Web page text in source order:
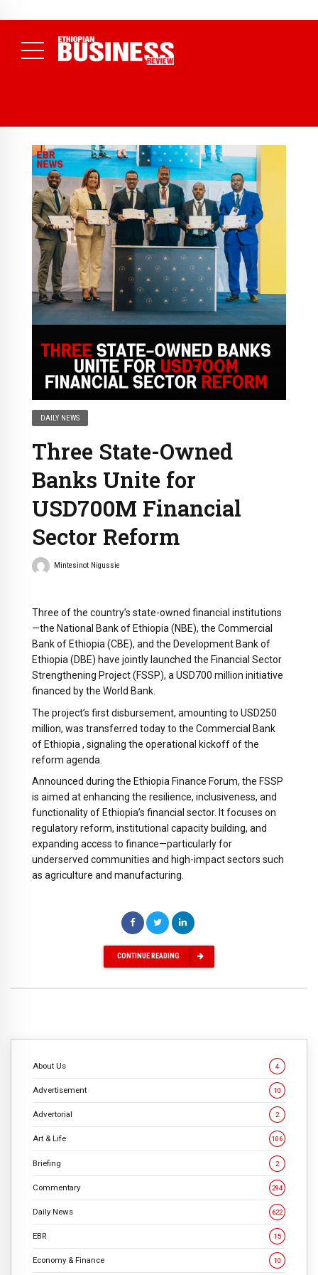
Conference
( Daily News )
DAILY NEWS
Three State-Owned
Banks Unite for
USD700M Financial
Sector Reform
Mintesinot Nigussie
Three of the country’s state-owned financial institutions
—the National Bank of Ethiopia (NBE), the Commercial
Bank of Ethiopia (CBE), and the Development Bank of
Ethiopia (DBE) have jointly launched the Financial Sector
Strengthening Project (FSSP), a USD700 million initiative
financed by the World Bank.
The project’s first disbursement, amounting to USD250
million, was transferred today to the Commercial Bank
of Ethiopia , signaling the operational kickoff of the
reform agenda.
Announced during the Ethiopia Finance Forum, the FSSP
is aimed at enhancing the resilience, inclusiveness, and
functionality of Ethiopia’s financial sector. It focuses on
regulatory reform, institutional capacity building, and
expanding access to finance—particularly for
underserved communities and high-impact sectors such
as agriculture and manufacturing.
CONTINUE READING
About Us 4
Advertisement 10
Advertorial 2
Art & Life 106
Briefing 2
Commentary 294
Daily News 622
EBR 15
Economy & Finance 10